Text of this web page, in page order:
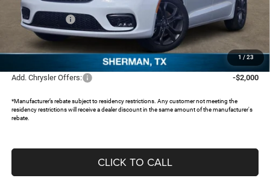
1 / 23
Dealer Discount:
-$4,042
Chrysler Offers:
-$5,500
Documentation Fee:
+$225
FREEDOM PRICE:
$37,973
Add. Chrysler Offers: -$2,000
*Manufacturer’s rebate subject to residency restrictions. Any customer not meeting the
residency restrictions will receive a dealer discount in the same amount of the manufacturer's
rebate.
CLICK TO CALL